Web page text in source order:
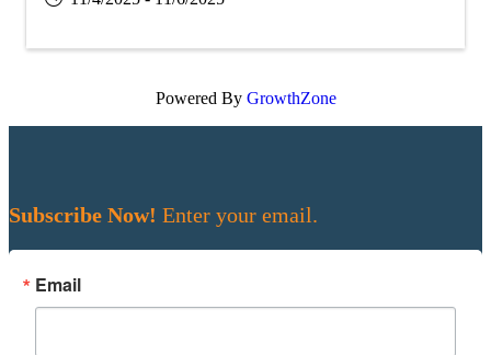
Powered By GrowthZone
Subscribe Now! Enter your email.
Email